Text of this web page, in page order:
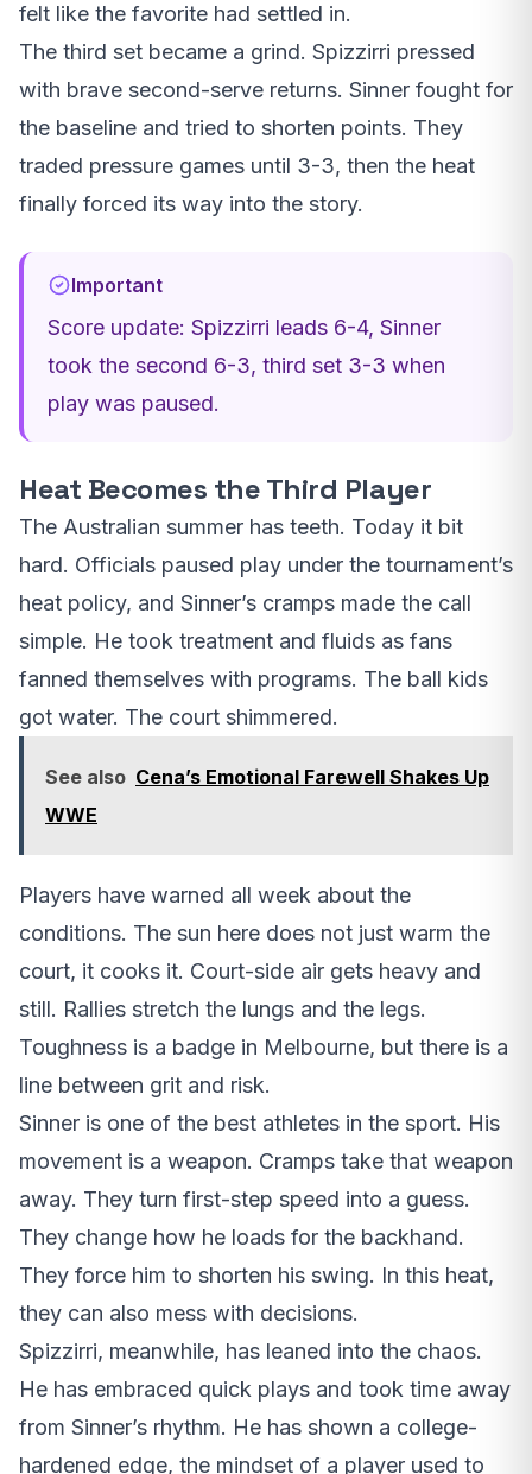
felt like the favorite had settled in.
The third set became a grind. Spizzirri pressed
with brave second-serve returns. Sinner fought for
the baseline and tried to shorten points. They
traded pressure games until 3-3, then the heat
finally forced its way into the story.
Important
Score update: Spizzirri leads 6-4, Sinner
took the second 6-3, third set 3-3 when
play was paused.
Heat Becomes the Third Player
The Australian summer has teeth. Today it bit
hard. Officials paused play under the tournament’s
heat policy, and Sinner’s cramps made the call
simple. He took treatment and fluids as fans
fanned themselves with programs. The ball kids
got water. The court shimmered.
See also Cena’s Emotional Farewell Shakes Up
WWE
Players have warned all week about the
conditions. The sun here does not just warm the
court, it cooks it. Court-side air gets heavy and
still. Rallies stretch the lungs and the legs.
Toughness is a badge in Melbourne, but there is a
line between grit and risk.
Sinner is one of the best athletes in the sport. His
movement is a weapon. Cramps take that weapon
away. They turn first-step speed into a guess.
They change how he loads for the backhand.
They force him to shorten his swing. In this heat,
they can also mess with decisions.
Spizzirri, meanwhile, has leaned into the chaos.
He has embraced quick plays and took time away
from Sinner’s rhythm. He has shown a college-
hardened edge, the mindset of a player used to